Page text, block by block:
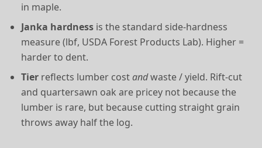
in maple.
Janka hardness is the standard side-hardness
measure (lbf, USDA Forest Products Lab). Higher =
harder to dent.
Tier reflects lumber costandwaste / yield. Rift-cut
and quartersawn oak are pricey not because the
lumber is rare, but because cutting straight grain
throws away half the log.